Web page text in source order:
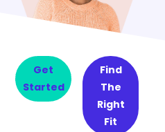
Get
Started
Find
The
Right
Fit